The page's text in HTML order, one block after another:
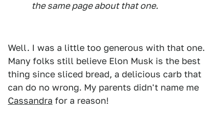
the same page about that one.
Well. I was a little too generous with that one.
Many folks still believe Elon Musk is the best
thing since sliced bread, a delicious carb that
can do no wrong. My parents didn't name me
Cassandra for a reason!